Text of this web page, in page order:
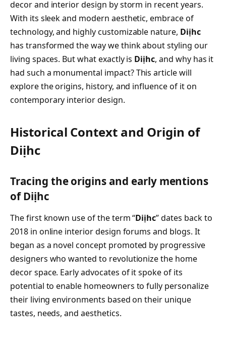
decor and interior design by storm in recent years.
With its sleek and modern aesthetic, embrace of
technology, and highly customizable nature, Diịhc
has transformed the way we think about styling our
living spaces. But what exactly is Diịhc, and why has it
had such a monumental impact? This article will
explore the origins, history, and influence of it on
contemporary interior design.
Historical Context and Origin of
Diịhc
Tracing the origins and early mentions
of Diịhc
The first known use of the term “Diịhc” dates back to
2018 in online interior design forums and blogs. It
began as a novel concept promoted by progressive
designers who wanted to revolutionize the home
decor space. Early advocates of it spoke of its
potential to enable homeowners to fully personalize
their living environments based on their unique
tastes, needs, and aesthetics.